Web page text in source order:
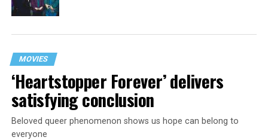
MOVIES
‘Heartstopper Forever’ delivers
satisfying conclusion
Beloved queer phenomenon shows us hope can belong to
everyone